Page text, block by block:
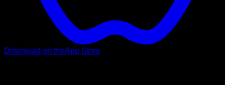
Download on theApp Store